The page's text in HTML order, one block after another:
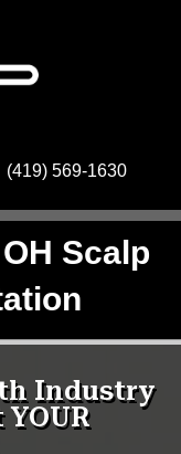
(419) 569-1630
Scalp